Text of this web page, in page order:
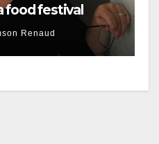
food festival
Renaud